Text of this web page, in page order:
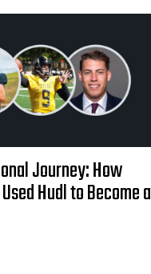
Journey: How
Hudl to Become a